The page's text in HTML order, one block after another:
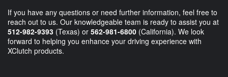
If you have any questions or need further information, feel free to
reach out to us. Our knowledgeable team is ready to assist you at
512-982-9393 (Texas) or 562-981-6800 (California). We look
forward to helping you enhance your driving experience with
XClutch products.